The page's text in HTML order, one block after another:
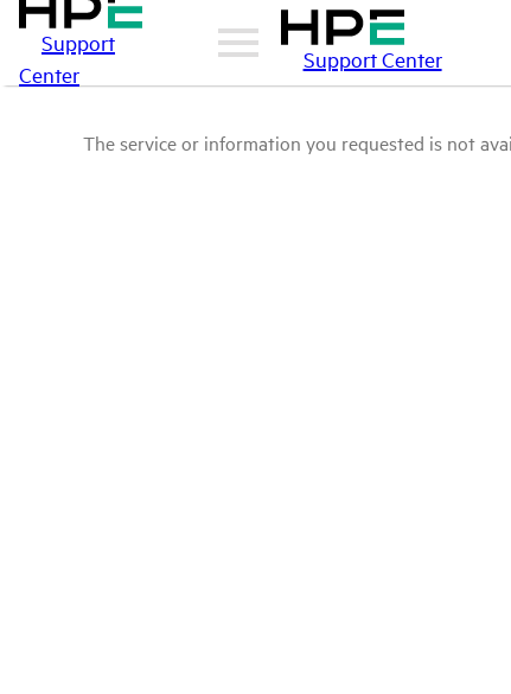
Support
Center
Support Center
The service or information you requested is not